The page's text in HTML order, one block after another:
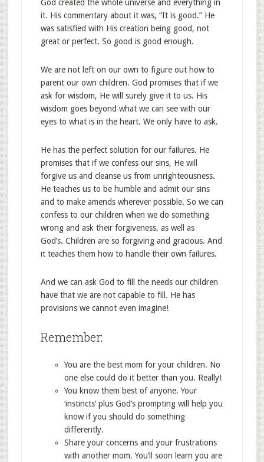
God created the whole universe and everything in
it. His commentary about it was, “It is good.” He
was satisfied with His creation being good, not
great or perfect. So good is good enough.
We are not left on our own to figure out how to
parent our own children. God promises that if we
ask for wisdom, He will surely give it to us. His
wisdom goes beyond what we can see with our
eyes to what is in the heart. We only have to ask.
He has the perfect solution for our failures. He
promises that if we confess our sins, He will
forgive us and cleanse us from unrighteousness.
He teaches us to be humble and admit our sins
and to make amends wherever possible. So we can
confess to our children when we do something
wrong and ask their forgiveness, as well as
God’s. Children are so forgiving and gracious. And
it teaches them how to handle their own failures.
And we can ask God to fill the needs our children
have that we are not capable to fill. He has
provisions we cannot even imagine!
Remember:
You are the best mom for your children. No
one else could do it better than you. Really!
You know them best of anyone. Your
‘instincts’ plus God’s prompting will help you
know if you should do something
differently.
Share your concerns and your frustrations
with another mom. You’ll soon learn you are